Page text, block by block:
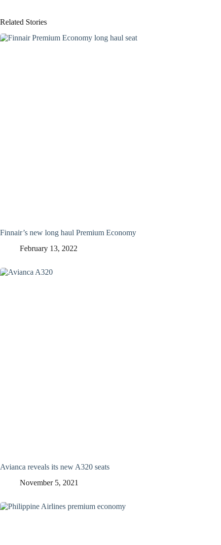
Related Stories
Finnair’s new long haul Premium Economy
February 13, 2022
Avianca reveals its new A320 seats
November 5, 2021